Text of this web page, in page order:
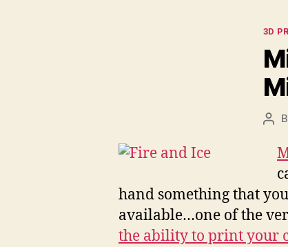
3D
Post
hand something that
available…one of the
the ability to print your